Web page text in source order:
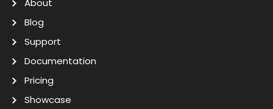
About
Blog
Support
Documentation
Pricing
Showcase